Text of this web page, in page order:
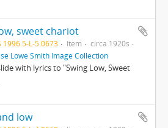
sweet chariot
1996.5-L-5.0673 Item
circa 1920s
Lowe Smith Image Collection
with lyrics to "Swing Low, Sweet
low